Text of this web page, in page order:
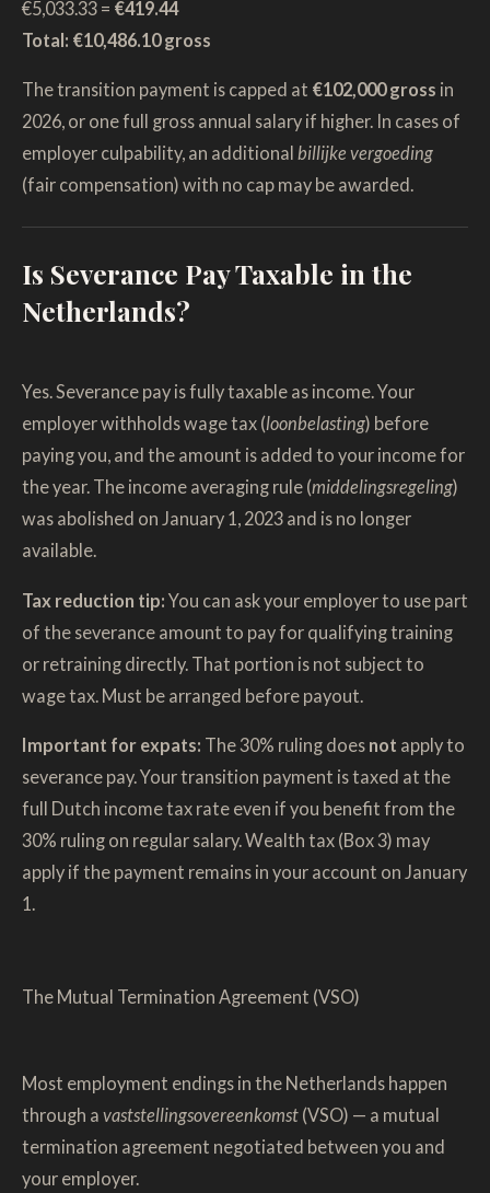
€5,033.33 = €419.44
Total: €10,486.10 gross
The transition payment is capped at €102,000 gross in
2026, or one full gross annual salary if higher. In cases of
employer culpability, an additional billijke vergoeding
(fair compensation) with no cap may be awarded.
Is Severance Pay Taxable in the
Netherlands?
Yes. Severance pay is fully taxable as income. Your
employer withholds wage tax (loonbelasting) before
paying you, and the amount is added to your income for
the year. The income averaging rule (middelingsregeling)
was abolished on January 1, 2023 and is no longer
available.
Tax reduction tip: You can ask your employer to use part
of the severance amount to pay for qualifying training
or retraining directly. That portion is not subject to
wage tax. Must be arranged before payout.
Important for expats: The 30% ruling does not apply to
severance pay. Your transition payment is taxed at the
full Dutch income tax rate even if you benefit from the
30% ruling on regular salary. Wealth tax (Box 3) may
apply if the payment remains in your account on January
1.
The Mutual Termination Agreement (VSO)
Most employment endings in the Netherlands happen
through a vaststellingsovereenkomst (VSO) — a mutual
termination agreement negotiated between you and
your employer.